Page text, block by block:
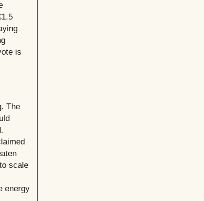
is
The
scale
energy